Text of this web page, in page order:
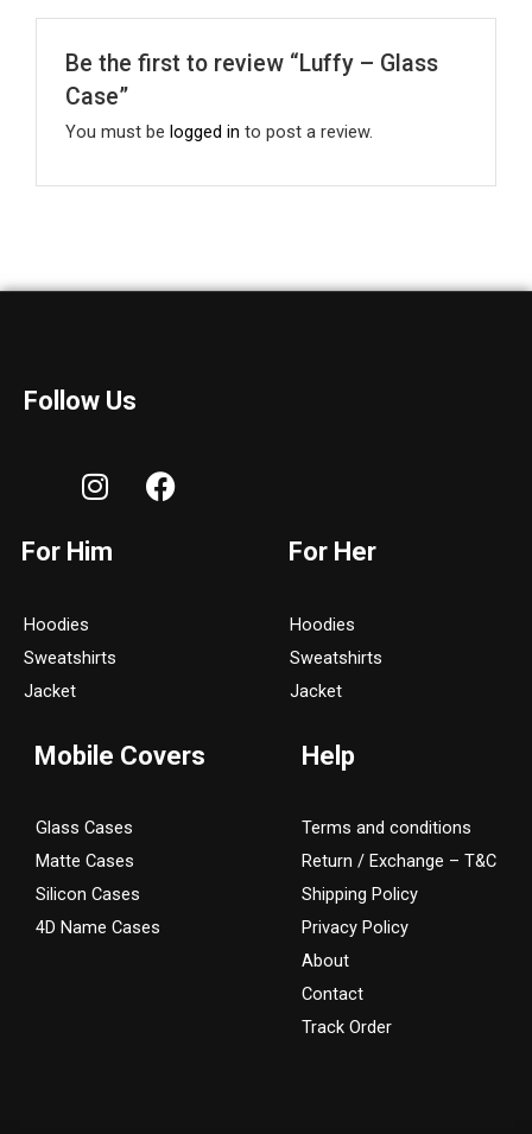
Be the first to review “Luffy – Glass
Case”
You must be logged in to post a review.
Follow Us
I
n
t
r
F
a
For Him
Hoodies
Sweatshirts
Jacket
For Her
Hoodies
Sweatshirts
Jacket
Mobile Covers
Glass Cases
Matte Cases
Silicon Cases
4D Name Cases
Help
Terms and conditions
Return / Exchange – T&C
Shipping Policy
Privacy Policy
About
Contact
Track Order